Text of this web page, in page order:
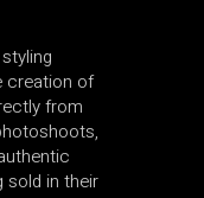
creation of
from
sold in their